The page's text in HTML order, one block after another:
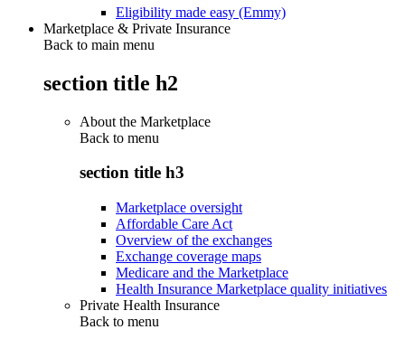
Eligibility made easy (Emmy)
Marketplace & Private Insurance
Back to main menu
section title h2
About the Marketplace
Back to menu
section title h3
Marketplace oversight
Affordable Care Act
Overview of the exchanges
Exchange coverage maps
Medicare and the Marketplace
Health Insurance Marketplace quality initiatives
Private Health Insurance
Back to menu